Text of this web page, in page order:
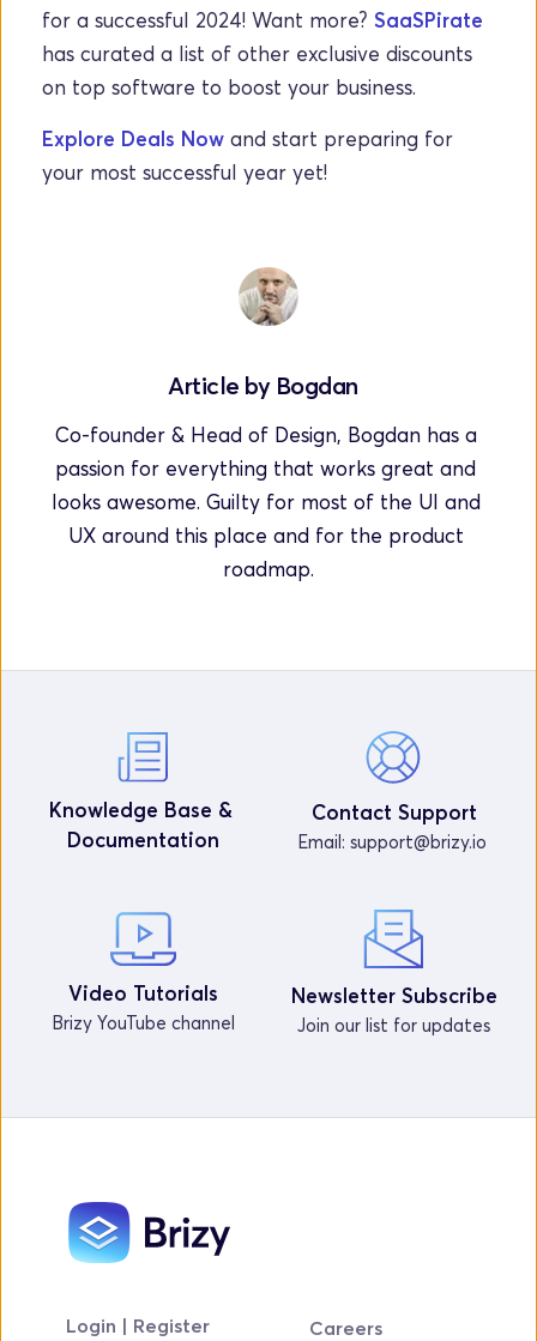
for a successful 2024! Want more? SaaSPirate
has curated a list of other exclusive discounts
on top software to boost your business.
Explore Deals Now and start preparing for
your most successful year yet!
Article by Bogdan
Co-founder & Head of Design, Bogdan has a
passion for everything that works great and
looks awesome. Guilty for most of the UI and
UX around this place and for the product
roadmap.
Knowledge Base &
Documentation
Contact Support
Email: support@brizy.io
Video Tutorials
Brizy YouTube channel
Newsletter Subscribe
Join our list for updates
Login | Register
Careers